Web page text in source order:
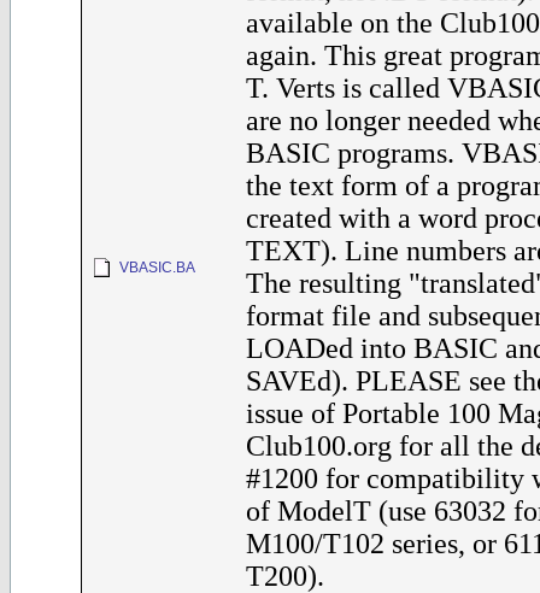
VBASIC.BA
available on the
again. This great
T. Verts is called
are no longer needed
BASIC programs.
the text form of a
created with a word
TEXT). Line numbers
The resulting
format file and
LOADed into BASIC
SAVEd). PLEASE see
issue of Portable 100
Club100.org for all the
#1200 for compatibility
of ModelT (use 63032
M100/T102 series, or
T200).